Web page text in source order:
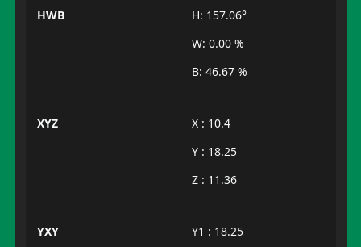
HWB
H: 157.06°
W: 0.00 %
B: 46.67 %
XYZ
X : 10.4
Y : 18.25
Z : 11.36
YXY
Y1 : 18.25